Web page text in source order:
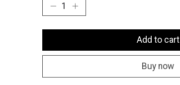
Add to cart
Buy now